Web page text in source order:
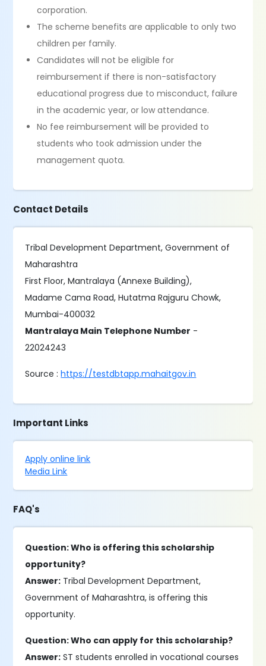
corporation.
The scheme benefits are applicable to only two
children per family.
Candidates will not be eligible for
reimbursement if there is non-satisfactory
educational progress due to misconduct, failure
in the academic year, or low attendance.
No fee reimbursement will be provided to
students who took admission under the
management quota.
Contact Details
Tribal Development Department, Government of
Maharashtra
First Floor, Mantralaya (Annexe Building),
Madame Cama Road, Hutatma Rajguru Chowk,
Mumbai-400032
Mantralaya Main Telephone Number -
22024243
Source :https://testdbtapp.mahaitgov.in
Important Links
Apply online link
Media Link
FAQ's
Question: Who is offering this scholarship
opportunity?
Answer: Tribal Development Department,
Government of Maharashtra, is offering this
opportunity.
Question: Who can apply for this scholarship?
Answer: ST students enrolled in vocational courses